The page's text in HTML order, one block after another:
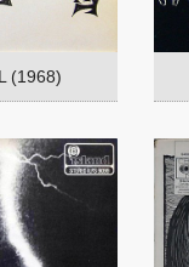
(1968)